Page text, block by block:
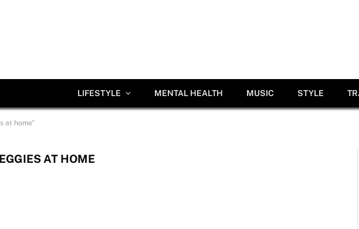
LIFESTYLE MENTAL HEALTH MUSIC STYLE
at home"
AT HOME